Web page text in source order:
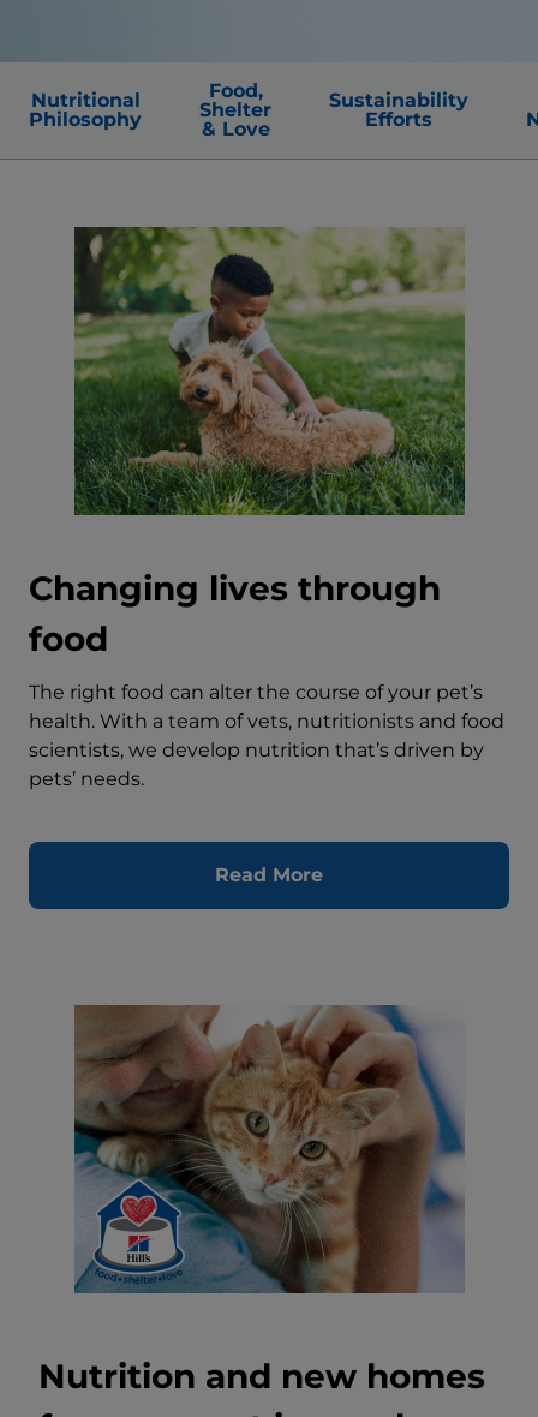
Nutritional
Philosophy
Food,
Shelter
& Love
Sustainability
Efforts
Changing lives through
food
The right food can alter the course of your pet’s
health. With a team of vets, nutritionists and food
scientists, we develop nutrition that’s driven by
pets’ needs.
Read More
Nutrition and new homes